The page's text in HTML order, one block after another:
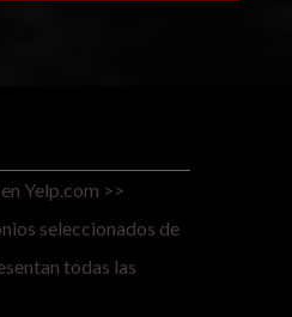
Yelp.com >>
seleccionados de
todas las